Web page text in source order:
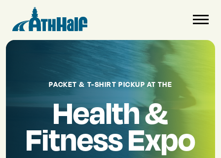
PACKET & T-SHIRT PICKUP AT THE
Health &
Fitness Expo